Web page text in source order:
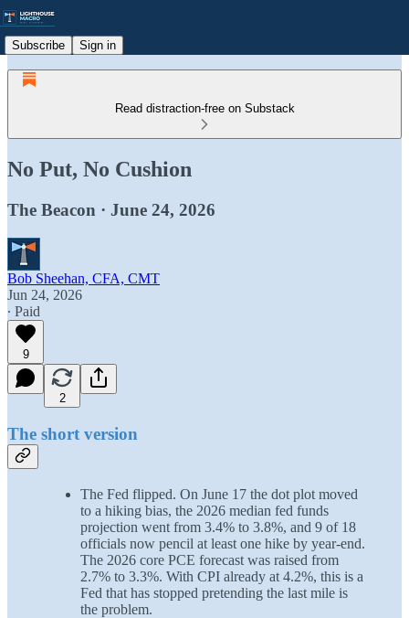
Subscribe Sign in
Read distraction-free on Substack
No Put, No Cushion
The Beacon · June 24, 2026
Bob Sheehan, CFA, CMT
Jun 24, 2026
∙ Paid
9
2
The short version
The Fed flipped. On June 17 the dot plot moved
to a hiking bias, the 2026 median fed funds
projection went from 3.4% to 3.8%, and 9 of 18
officials now pencil at least one hike by year-end.
The 2026 core PCE forecast was raised from
2.7% to 3.3%. With CPI already at 4.2%, this is a
Fed that has stopped pretending the last mile is
the problem.